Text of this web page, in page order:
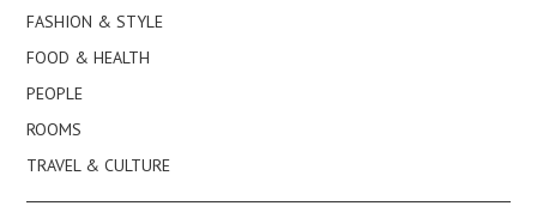
FASHION & STYLE
FOOD & HEALTH
PEOPLE
ROOMS
TRAVEL & CULTURE